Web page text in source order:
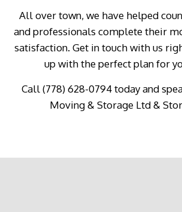
All over town, we have helped
and professionals complete their
satisfaction. Get in touch with us
up with the perfect plan for
Call (778) 628-0794 today and
Moving & Storage Ltd &